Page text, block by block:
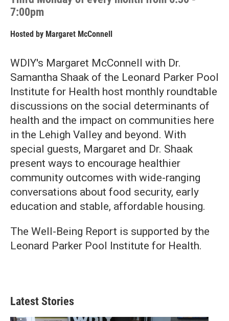
7:00pm
Hosted by Margaret McConnell
WDIY's Margaret McConnell with Dr.
Samantha Shaak of the Leonard Parker Pool
Institute for Health host monthly roundtable
discussions on the social determinants of
health and the impact on communities here
in the Lehigh Valley and beyond. With
special guests, Margaret and Dr. Shaak
present ways to encourage healthier
community outcomes with wide-ranging
conversations about food security, early
education and stable, affordable housing.
The Well-Being Report is supported by the
Leonard Parker Pool Institute for Health.
Latest Stories